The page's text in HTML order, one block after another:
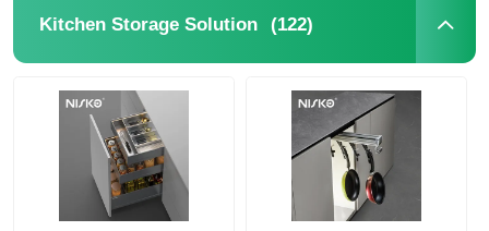
Kitchen Storage Solution (122)